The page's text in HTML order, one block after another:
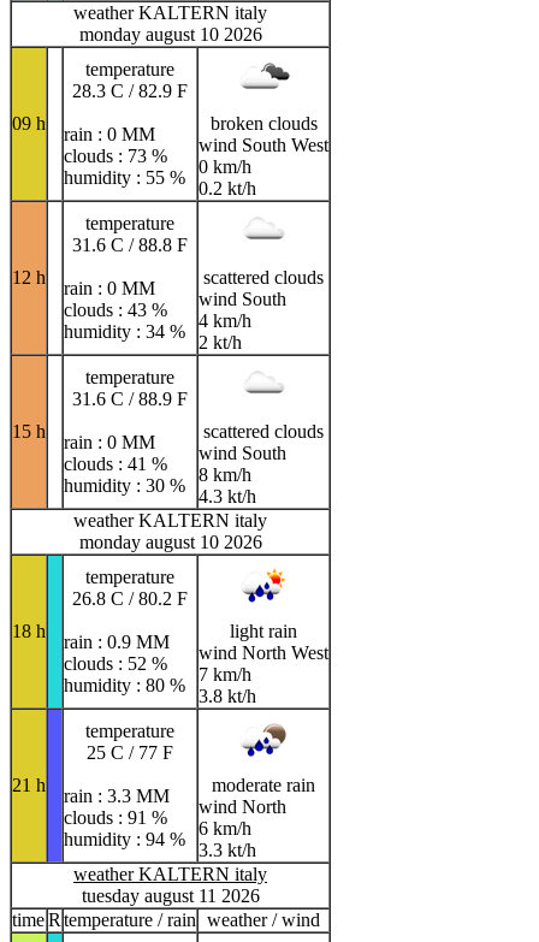
weather KALTERN italy
monday august 10 2026
09 h
temperature
28.3 C / 82.9 F
rain : 0 MM
clouds : 73 %
humidity : 55 %
broken clouds
wind South West
0 km/h
0.2 kt/h
12 h
temperature
31.6 C / 88.8 F
rain : 0 MM
clouds : 43 %
humidity : 34 %
scattered clouds
wind South
4 km/h
2 kt/h
15 h
temperature
31.6 C / 88.9 F
rain : 0 MM
clouds : 41 %
humidity : 30 %
scattered clouds
wind South
8 km/h
4.3 kt/h
weather KALTERN italy
monday august 10 2026
18 h
temperature
26.8 C / 80.2 F
rain : 0.9 MM
clouds : 52 %
humidity : 80 %
light rain
wind North West
7 km/h
3.8 kt/h
21 h
temperature
25 C / 77 F
rain : 3.3 MM
clouds : 91 %
humidity : 94 %
moderate rain
wind North
6 km/h
3.3 kt/h
weather KALTERN italy
tuesday august 11 2026
timeR temperature / rain weather / wind